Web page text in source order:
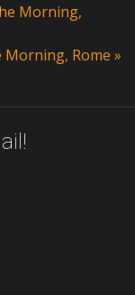
Morning,
Morning, Rome »